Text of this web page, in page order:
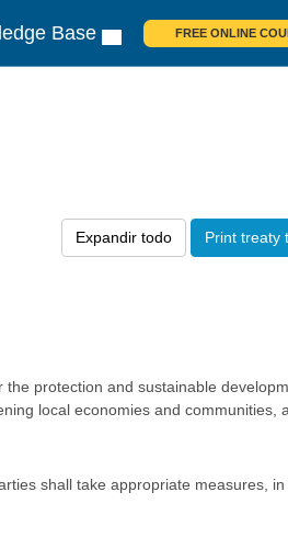
Base FREE ONLINE
Expandir todo Print treaty
protection and sustainable
local economies and communities,
shall take appropriate measures,